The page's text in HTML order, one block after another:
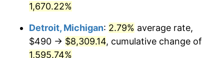
1964 $888.30
1965 $902.63 1.61%
1,670.22%
Detroit, Michigan: 2.79% average rate,
$490 → $8,309.14, cumulative change of
1,595.74%